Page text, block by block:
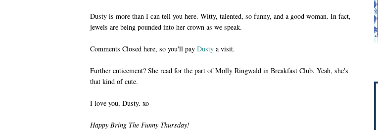
Dusty is more than I can tell you here. Witty, talented, so funny, and a good woman. In fact,
jewels are being pounded into her crown as we speak.
Comments Closed here, so you'll pay Dusty a visit.
Further enticement? She read for the part of Molly Ringwald in Breakfast Club. Yeah, she's
that kind of cute.
I love you, Dusty. xo
Happy Bring The Funny Thursday!